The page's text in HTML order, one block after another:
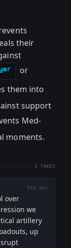
their
or
them into
support
Med-
moments.
3 TAKES
88d ago
over
we
artillery
up